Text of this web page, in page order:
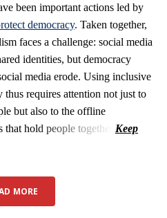
been important actions led by
democracy. Taken together,
faces a challenge: social media
identities, but democracy
media erode. Using inclusive
requires attention not just to
but also to the offline
hold people together.
MORE